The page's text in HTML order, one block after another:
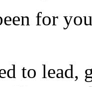
for
to lead,